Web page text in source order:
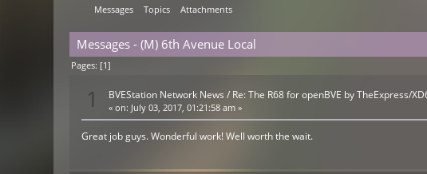
Messages Topics Attachments
Messages - (M) 6th Avenue Local
Pages: [1]
1 BVEStation Network News / Re: The R68 for openBVE by TheExpress/
«on: July 03, 2017, 01:21:58 am »
Great job guys. Wonderful work! Well worth the wait.